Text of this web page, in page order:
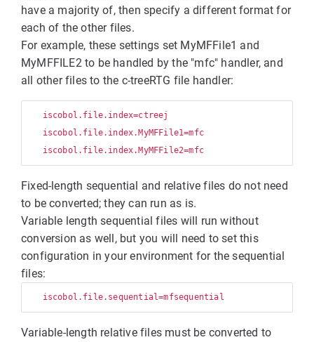
have a majority of, then specify a different format for
each of the other files.
For example, these settings set MyMFFile1 and
MyMFFILE2 to be handled by the "mfc" handler, and
all other files to the c-treeRTG file handler:
   iscobol.file.index=ctreej
   iscobol.file.index.MyMFFile1=mfc
Fixed-length sequential and relative files do not need
to be converted; they can run as is.
Variable length sequential files will run without
conversion as well, but you will need to set this
configuration in your environment for the sequential
files:
Variable-length relative files must be converted to